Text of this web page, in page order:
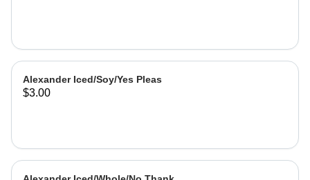
Alexander Iced/Soy/Yes Pleas
$3.00